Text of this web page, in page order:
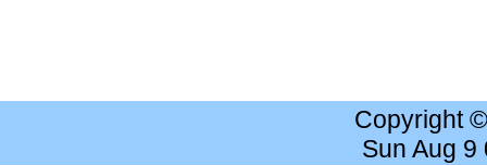
Copyright
Sun Aug 9